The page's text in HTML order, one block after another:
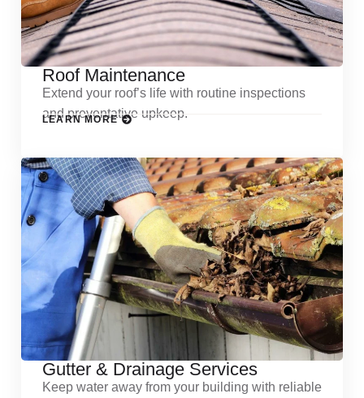
Roof Maintenance
Extend your roof’s life with routine inspections
and preventative upkeep.
LEARN MORE
Gutter & Drainage Services
Keep water away from your building with reliable